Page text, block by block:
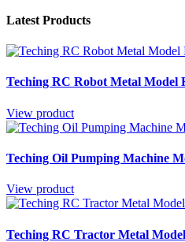
Latest Products
Teching RC Robot Metal Model
View product
Teching Oil Pumping Machine
View product
Teching RC Tractor Metal